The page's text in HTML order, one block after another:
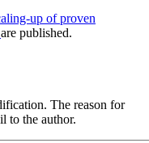
up of proven
are published.
The reason for
to the author.